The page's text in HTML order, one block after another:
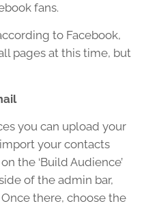
fans.
to Facebook,
pages at this time, but
you can upload your
your contacts
the ‘Build Audience’
of the admin bar,
Once there, choose the